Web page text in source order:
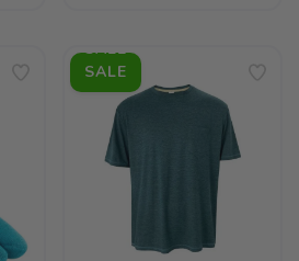
SALE